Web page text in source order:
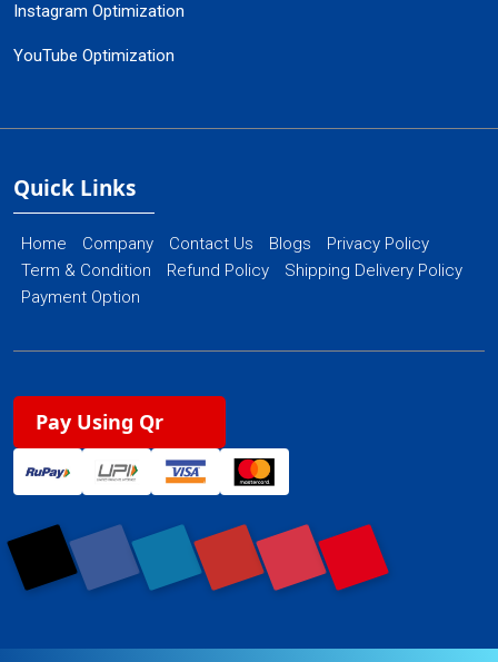
Instagram Optimization
YouTube Optimization
Quick Links
Home Company Contact Us Blogs
Privacy Policy
Term & Condition
Refund Policy
Shipping Delivery Policy
Payment Option
Pay Using Qr